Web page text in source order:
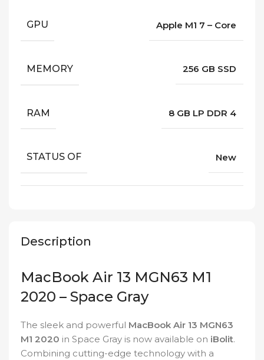
Description
MacBook Air 13 MGN63 M1
2020 – Space Gray
The sleek and powerful MacBook Air 13 MGN63
M1 2020 in Space Gray is now available on iBolit.
Combining cutting-edge technology with a
GPU Apple M1 7 – Core
MEMORY 256 GB SSD
RAM 8 GB LP DDR 4
STATUS OF New